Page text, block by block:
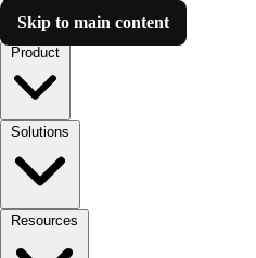
Skip to main content
Luzmo AI